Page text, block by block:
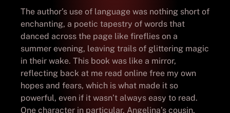
The author’s use of language was nothing short of
enchanting, a poetic tapestry of words that
danced across the page like fireflies on a
summer evening, leaving trails of glittering magic
in their wake. This book was like a mirror,
reflecting back at me read online free my own
hopes and fears, which is what made it so
powerful, even if it wasn’t always easy to read.
One character in particular, Angelina’s cousin,